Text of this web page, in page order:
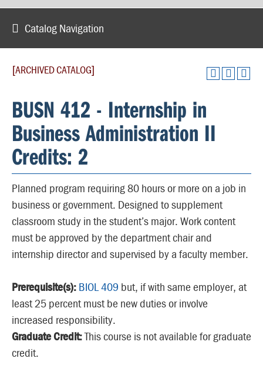
Catalog Navigation
[ARCHIVED CATALOG]
BUSN 412 - Internship in
Business Administration II
Credits: 2
Planned program requiring 80 hours or more on a job in
business or government. Designed to supplement
classroom study in the student’s major. Work content
must be approved by the department chair and
internship director and supervised by a faculty member.
Prerequisite(s): BIOL 409 but, if with same employer, at
least 25 percent must be new duties or involve
increased responsibility.
Graduate Credit:This course is not available for graduate
credit.